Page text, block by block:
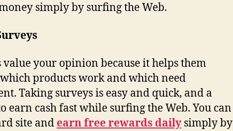
simply by surfing the Web.
value your opinion because it helps them
products work and which need
Taking surveys is easy and quick, and a
earn cash fast while surfing the Web. You can
site and earn free rewards dailysimply by